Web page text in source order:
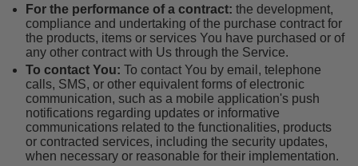
For the performance of a contract: the development,
compliance and undertaking of the purchase contract for
the products, items or services You have purchased or of
any other contract with Us through the Service.
To contact You: To contact You by email, telephone
calls, SMS, or other equivalent forms of electronic
communication, such as a mobile application's push
notifications regarding updates or informative
communications related to the functionalities, products
or contracted services, including the security updates,
when necessary or reasonable for their implementation.